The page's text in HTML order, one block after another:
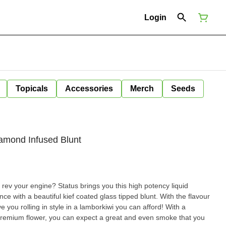
Login
Topicals Accessories Merch Seeds
Infused Blunt
your engine? Status brings you this high potency liquid
with a beautiful kief coated glass tipped blunt. With the flavour
you rolling in style in a lamborkiwi you can afford! With a
flower, you can expect a great and even smoke that you